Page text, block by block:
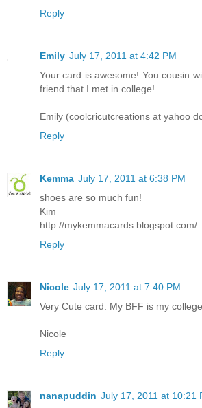
Reply
Emily July 17, 2011 at 4:42 PM
Your card is awesome! You cousin
friend that I met in college!
Emily (coolcricutcreations at yahoo
Reply
Kemma July 17, 2011 at 6:38 PM
shoes are so much fun!
Kim
http://mykemmacards.blogspot.com/
Reply
Nicole July 17, 2011 at 7:40 PM
Very Cute card. My BFF is my
Nicole
Reply
nanapuddin July 17, 2011 at 10:21